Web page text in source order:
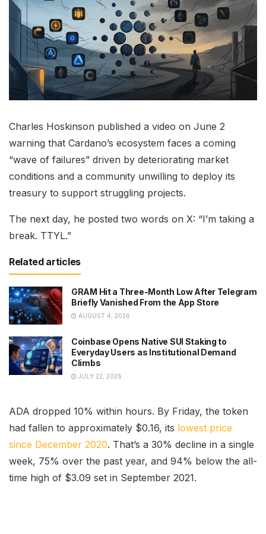
Charles Hoskinson published a video on June 2
warning that Cardano’s ecosystem faces a coming
“wave of failures” driven by deteriorating market
conditions and a community unwilling to deploy its
treasury to support struggling projects.
The next day, he posted two words on X: “I’m taking a
break. TTYL.”
Related articles
GRAM Hit a Three-Month Low After Telegram
Briefly Vanished From the App Store
AUGUST 4, 2026
Coinbase Opens Native SUI Staking to
Everyday Users as Institutional Demand
Climbs
JULY 22, 2026
ADA dropped 10% within hours. By Friday, the token
had fallen to approximately $0.16, its lowest price
since December 2020. That’s a 30% decline in a single
week, 75% over the past year, and 94% below the all-
time high of $3.09 set in September 2021.